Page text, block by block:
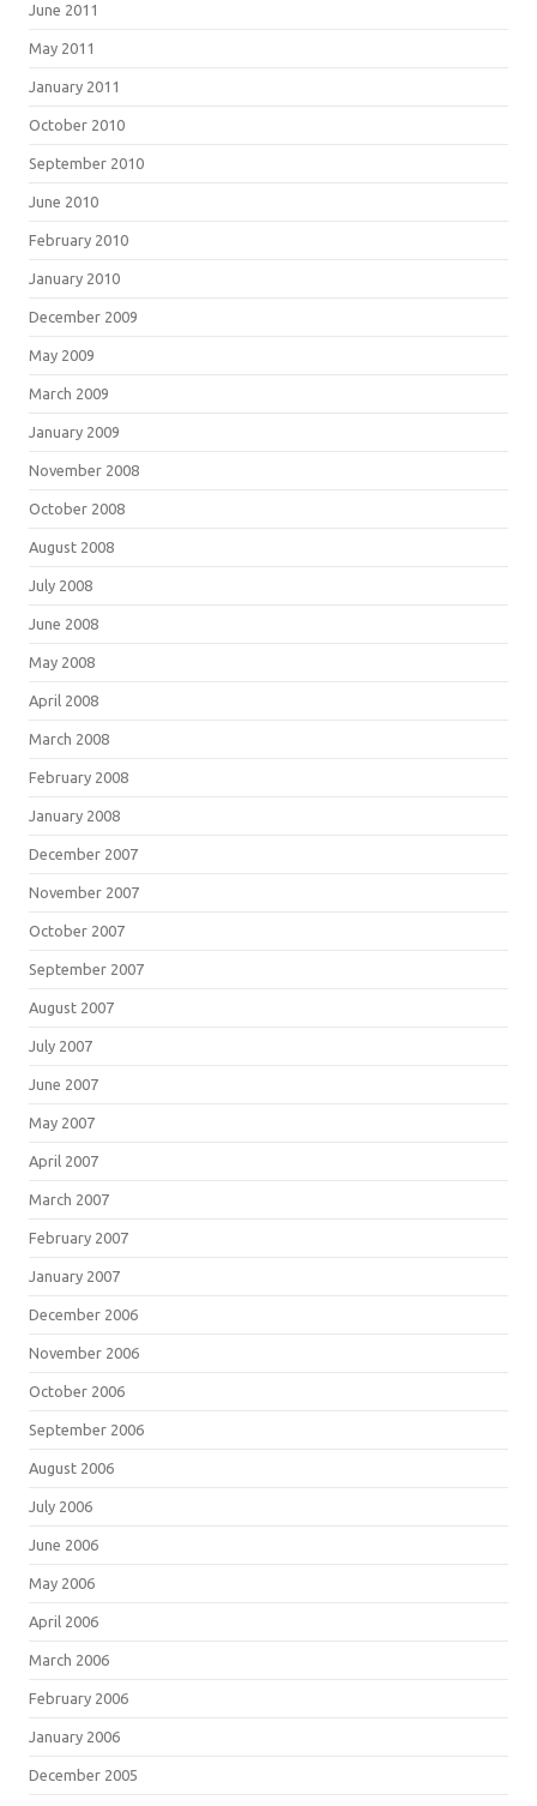
June 2011
May 2011
January 2011
October 2010
September 2010
June 2010
February 2010
January 2010
December 2009
May 2009
March 2009
January 2009
November 2008
October 2008
August 2008
July 2008
June 2008
May 2008
April 2008
March 2008
February 2008
January 2008
December 2007
November 2007
October 2007
September 2007
August 2007
July 2007
June 2007
May 2007
April 2007
March 2007
February 2007
January 2007
December 2006
November 2006
October 2006
September 2006
August 2006
July 2006
June 2006
May 2006
April 2006
March 2006
February 2006
January 2006
December 2005